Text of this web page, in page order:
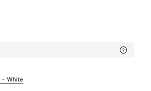
White